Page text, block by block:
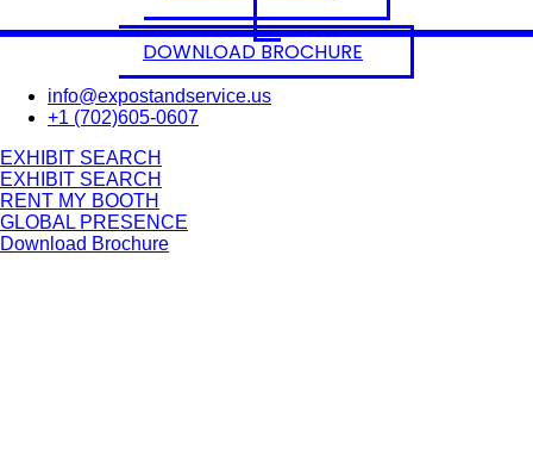
DOWNLOAD BROCHURE
info@expostandservice.us
+1 (702)605-0607
EXH B T SEARCH
EXH B T SEARCH
RENT MY BOOTH
GLOBAL PRESENCE
Download Brochure